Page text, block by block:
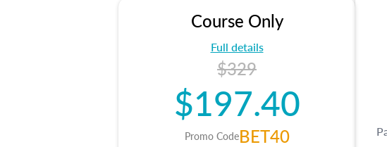
Course Only
Full details
$329
$197.40
Promo CodeBET40